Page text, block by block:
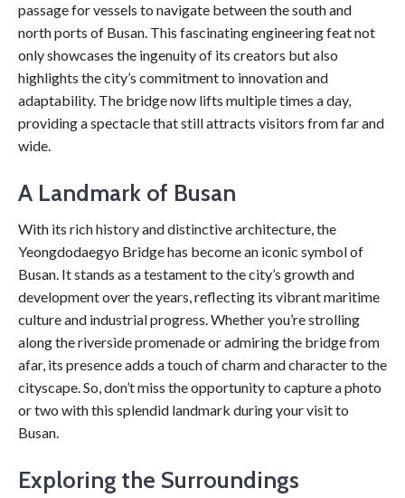
passage for vessels to navigate between the south and
north ports of Busan. This fascinating engineering feat not
only showcases the ingenuity of its creators but also
highlights the city’s commitment to innovation and
adaptability. The bridge now lifts multiple times a day,
providing a spectacle that still attracts visitors from far and
wide.
A Landmark of Busan
With its rich history and distinctive architecture, the
Yeongdodaegyo Bridge has become an iconic symbol of
Busan. It stands as a testament to the city’s growth and
development over the years, reflecting its vibrant maritime
culture and industrial progress. Whether you’re strolling
along the riverside promenade or admiring the bridge from
afar, its presence adds a touch of charm and character to the
cityscape. So, don’t miss the opportunity to capture a photo
or two with this splendid landmark during your visit to
Busan.
Exploring the Surroundings